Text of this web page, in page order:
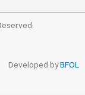
Developed byBFOL